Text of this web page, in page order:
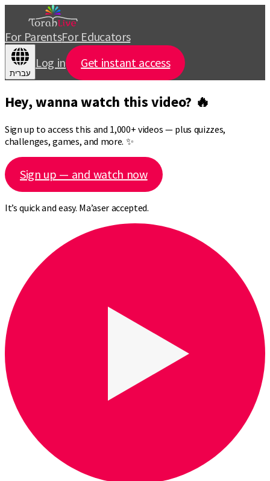
For ParentsFor Educators
עברית
Log in Get instant access
Hey, wanna watch this video? 🔥
Sign up to access this and 1,000+ videos — plus quizzes,
challenges, games, and more. ✨
Sign up — and watch now
It’s quick and easy. Ma’aser accepted.